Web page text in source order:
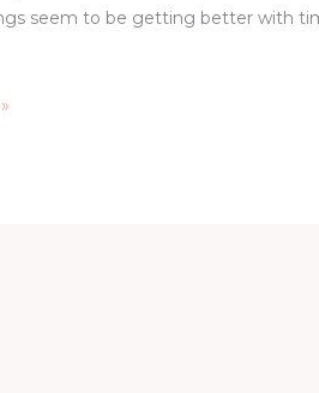
seem to be getting better with